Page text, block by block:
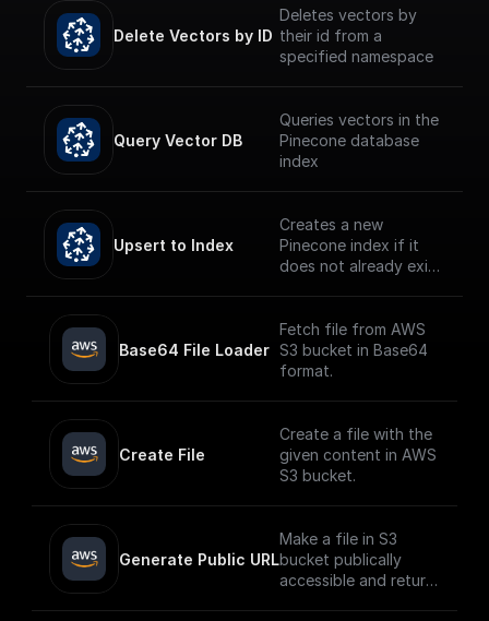
Delete Vectors by ID
Deletes vectors by
their id from a
specified namespace
Query Vector DB
Queries vectors in the
Pinecone database
index
Upsert to Index
Creates a new
Pinecone index if it
does not already exist
Base64 File Loader
Fetch file from AWS
S3 bucket in Base64
format.
Create File
Create a file with the
given content in AWS
S3 bucket.
Generate Public URL
Make a file in S3
bucket publically
accessible and return